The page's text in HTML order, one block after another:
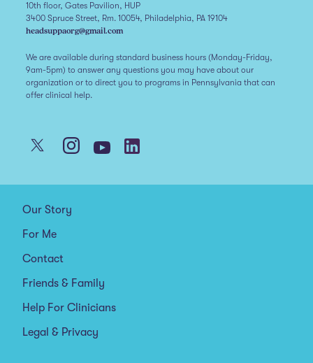
10th floor, Gates Pavilion, HUP
3400 Spruce Street, Rm. 10054, Philadelphia, PA 19104
headsuppaorg@gmail.com
We are available during standard business hours (Monday-Friday,
9am-5pm) to answer any questions you may have about our
organization or to direct you to programs in Pennsylvania that can
offer clinical help.
Our Story
For Me
Contact
Friends & Family
Help For Clinicians
Legal & Privacy